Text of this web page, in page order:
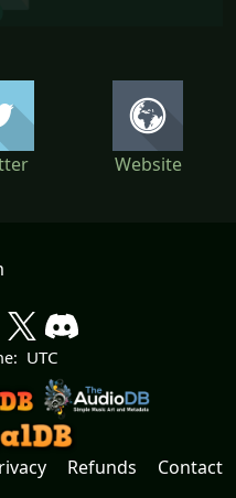
Website
UTC
Refunds Contact